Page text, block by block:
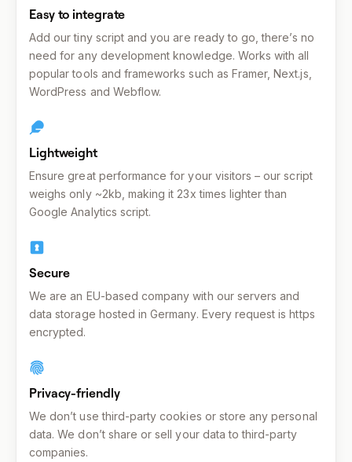
Easy to integrate
Add our tiny script and you are ready to go, there’s no
need for any development knowledge. Works with all
popular tools and frameworks such as Framer, Next.js,
WordPress and Webflow.
Lightweight
Ensure great performance for your visitors – our script
weighs only ~2kb, making it 23x times lighter than
Google Analytics script.
Secure
We are an EU-based company with our servers and
data storage hosted in Germany. Every request is https
encrypted.
Privacy-friendly
We don’t use third-party cookies or store any personal
data. We don’t share or sell your data to third-party
companies.